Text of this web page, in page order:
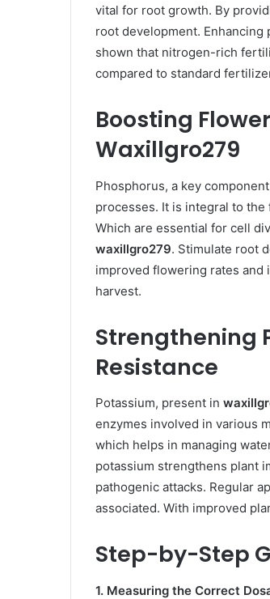
vital for root growth. By
root development. Enhancing
shown that nitrogen-rich
compared to standard
Boosting
Waxillgro279
Phosphorus, a key
processes. It is integral to
Which are essential for cell
waxillgro279. Stimulate root
improved flowering rates and
harvest. ​
Strengthening
Resistance
Potassium, present in
enzymes involved in various
which helps in managing
potassium strengthens plant
pathogenic attacks. Regular
associated. With improved
Step-by-Step
1. Measuring the Correct